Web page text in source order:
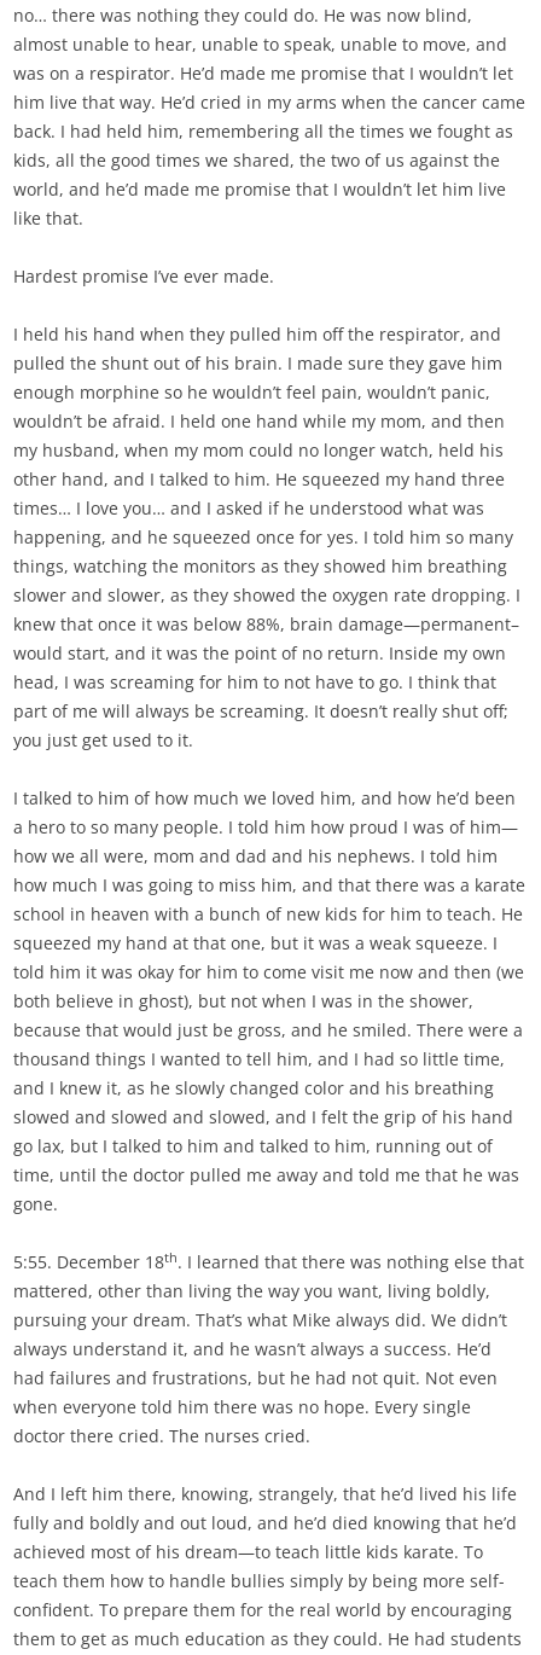
no… there was nothing they could do. He was now blind,
almost unable to hear, unable to speak, unable to move, and
was on a respirator. He’d made me promise that I wouldn’t let
him live that way. He’d cried in my arms when the cancer came
back. I had held him, remembering all the times we fought as
kids, all the good times we shared, the two of us against the
world, and he’d made me promise that I wouldn’t let him live
like that.
Hardest promise I’ve ever made.
I held his hand when they pulled him off the respirator, and
pulled the shunt out of his brain. I made sure they gave him
enough morphine so he wouldn’t feel pain, wouldn’t panic,
wouldn’t be afraid. I held one hand while my mom, and then
my husband, when my mom could no longer watch, held his
other hand, and I talked to him. He squeezed my hand three
times… I love you… and I asked if he understood what was
happening, and he squeezed once for yes. I told him so many
things, watching the monitors as they showed him breathing
slower and slower, as they showed the oxygen rate dropping. I
knew that once it was below 88%, brain damage—permanent–
would start, and it was the point of no return. Inside my own
head, I was screaming for him to not have to go. I think that
part of me will always be screaming. It doesn’t really shut off;
you just get used to it.
I talked to him of how much we loved him, and how he’d been
a hero to so many people. I told him how proud I was of him—
how we all were, mom and dad and his nephews. I told him
how much I was going to miss him, and that there was a karate
school in heaven with a bunch of new kids for him to teach. He
squeezed my hand at that one, but it was a weak squeeze. I
told him it was okay for him to come visit me now and then (we
both believe in ghost), but not when I was in the shower,
because that would just be gross, and he smiled. There were a
thousand things I wanted to tell him, and I had so little time,
and I knew it, as he slowly changed color and his breathing
slowed and slowed and slowed, and I felt the grip of his hand
go lax, but I talked to him and talked to him, running out of
time, until the doctor pulled me away and told me that he was
gone.
5:55. December 18th. I learned that there was nothing else that
mattered, other than living the way you want, living boldly,
pursuing your dream. That’s what Mike always did. We didn’t
always understand it, and he wasn’t always a success. He’d
had failures and frustrations, but he had not quit. Not even
when everyone told him there was no hope. Every single
doctor there cried. The nurses cried.
And I left him there, knowing, strangely, that he’d lived his life
fully and boldly and out loud, and he’d died knowing that he’d
achieved most of his dream—to teach little kids karate. To
teach them how to handle bullies simply by being more self-
confident. To prepare them for the real world by encouraging
them to get as much education as they could. He had students